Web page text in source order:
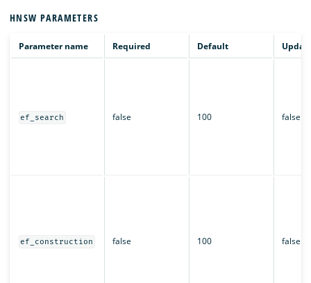
HNSW PARAMETERS
Parameter name Required Default
ef_search false 100 false
ef_construction false 100 false